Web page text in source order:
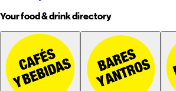
Your food & drink directory